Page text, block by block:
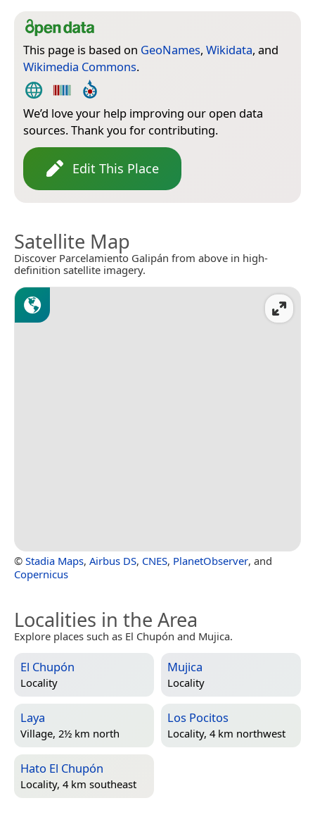
This page is based on GeoNames, Wikidata, and
Wikimedia Commons.
We’d love your help improving our open data
sources. Thank you for contributing.
Edit This Place
Satellite Map
Discover Parcelamiento Galipán from above in high-
definition satellite imagery.
© Stadia Maps, Airbus DS, CNES, PlanetObserver, and
Copernicus
Localities in the Area
Explore places such as El Chupón and Mujica.
El Chupón
Locality
Mujica
Locality
Laya
Village, 2½ km north
Los Pocitos
Locality, 4 km northwest
Hato El Chupón
Locality, 4 km southeast